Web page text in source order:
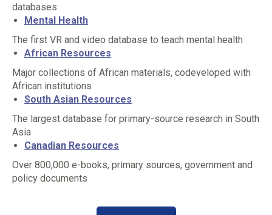
databases
Mental Health
The first VR and video database to teach mental health
African Resources
Major collections of African materials, codeveloped with
African institutions
South Asian Resources
The largest database for primary-source research in South
Asia
Canadian Resources
Over 800,000 e-books, primary sources, government and
policy documents